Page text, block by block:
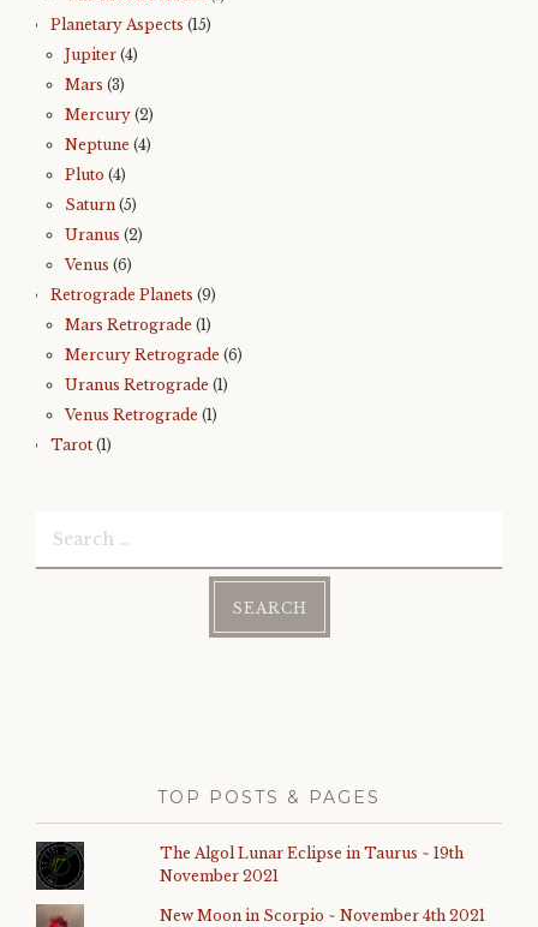
Planetary Aspects (15)
Jupiter (4)
Mars (3)
Mercury (2)
Neptune (4)
Pluto (4)
Saturn (5)
Uranus (2)
Venus (6)
Retrograde Planets (9)
Mars Retrograde (1)
Mercury Retrograde (6)
Uranus Retrograde (1)
Venus Retrograde (1)
Tarot (1)
TOP POSTS & PAGES
The Algol Lunar Eclipse in Taurus ~ 19th
November 2021
New Moon in Scorpio ~ November 4th 2021